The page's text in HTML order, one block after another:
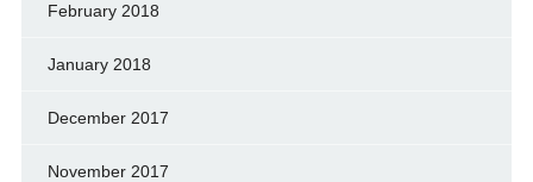
February 2018
January 2018
December 2017
November 2017